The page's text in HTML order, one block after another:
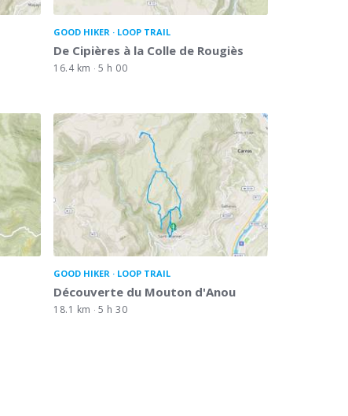
GOOD HIKER LOOP TRAIL
De Cipières à la Colle de Rougiès
16.4 km 5 h 00
GOOD HIKER LOOP TRAIL
Découverte du Mouton d'Anou
18.1 km 5 h 30